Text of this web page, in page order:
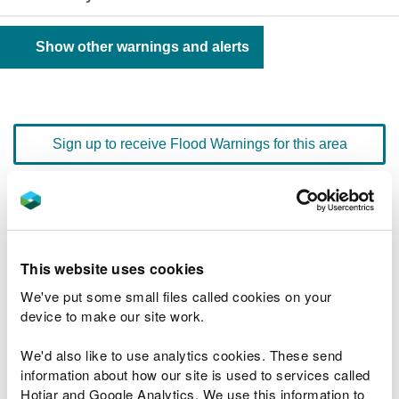
This website uses cookies
We've put some small files called cookies on your
device to make our site work.
We'd also like to use analytics cookies. These send
information about how our site is used to services called
Hotjar and Google Analytics. We use this information to
Show other warnings and alerts
Sign up to receive Flood Warnings for this area
Floodline
quick dial number 603131
River levels